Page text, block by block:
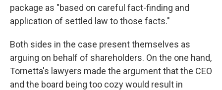
package as "based on careful fact-finding and
application of settled law to those facts."
Both sides in the case present themselves as
arguing on behalf of shareholders. On the one hand,
Tornetta's lawyers made the argument that the CEO
and the board being too cozy would result in